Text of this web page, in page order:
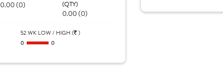
0.00 (0)
(QTY)
0.00 (0)
52 WK LOW / HIGH ( )
0
0